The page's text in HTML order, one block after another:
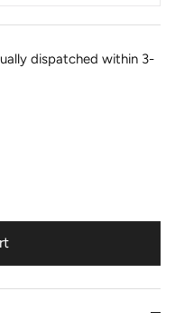
dispatched within 3-